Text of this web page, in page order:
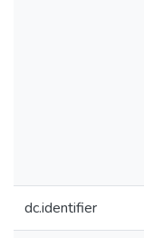
dc.identifier